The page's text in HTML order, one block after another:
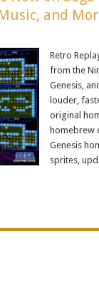
and
Retro
from the
Genesis,
louder,
original
homebrew
Genesis
sprites,